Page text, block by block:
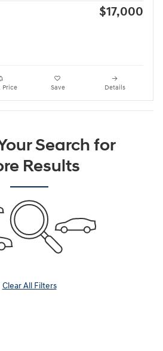
$17,000
Price Save Details
Search for
Results
Clear All Filters